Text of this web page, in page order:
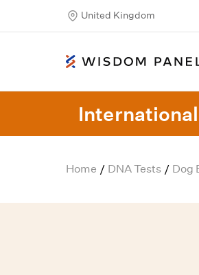
United Kingdom
Home / DNA Tests / Dog